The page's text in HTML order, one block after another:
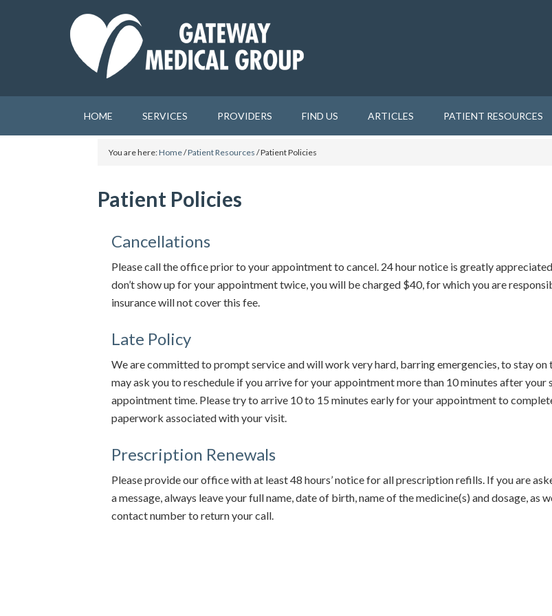
HOME SERVICES PROVIDERS FIND US ARTICLES PATIENT RESOURCES
You are here:Home/Patient Resources /Patient Policies
Patient Policies
Cancellations
Please call the office prior to your appointment to cancel. 24 hour notice is greatly
don’t show up for your appointment twice, you will be charged $40, for which you are
insurance will not cover this fee.
Late Policy
We are committed to prompt service and will work very hard, barring emergencies, to stay on
may ask you to reschedule if you arrive for your appointment more than 10 minutes after your
appointment time. Please try to arrive 10 to 15 minutes early for your appointment to
paperwork associated with your visit.
Prescription Renewals
Please provide our office with at least 48 hours’ notice for all prescription refills. If you are
a message, always leave your full name, date of birth, name of the medicine(s) and dosage, as
contact number to return your call.